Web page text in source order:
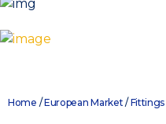
Home /European Market /Fittings